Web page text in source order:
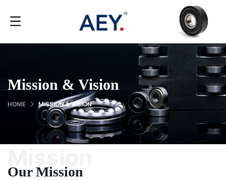
Mission & Vision
HOME MISSION & VISION
Our Mission